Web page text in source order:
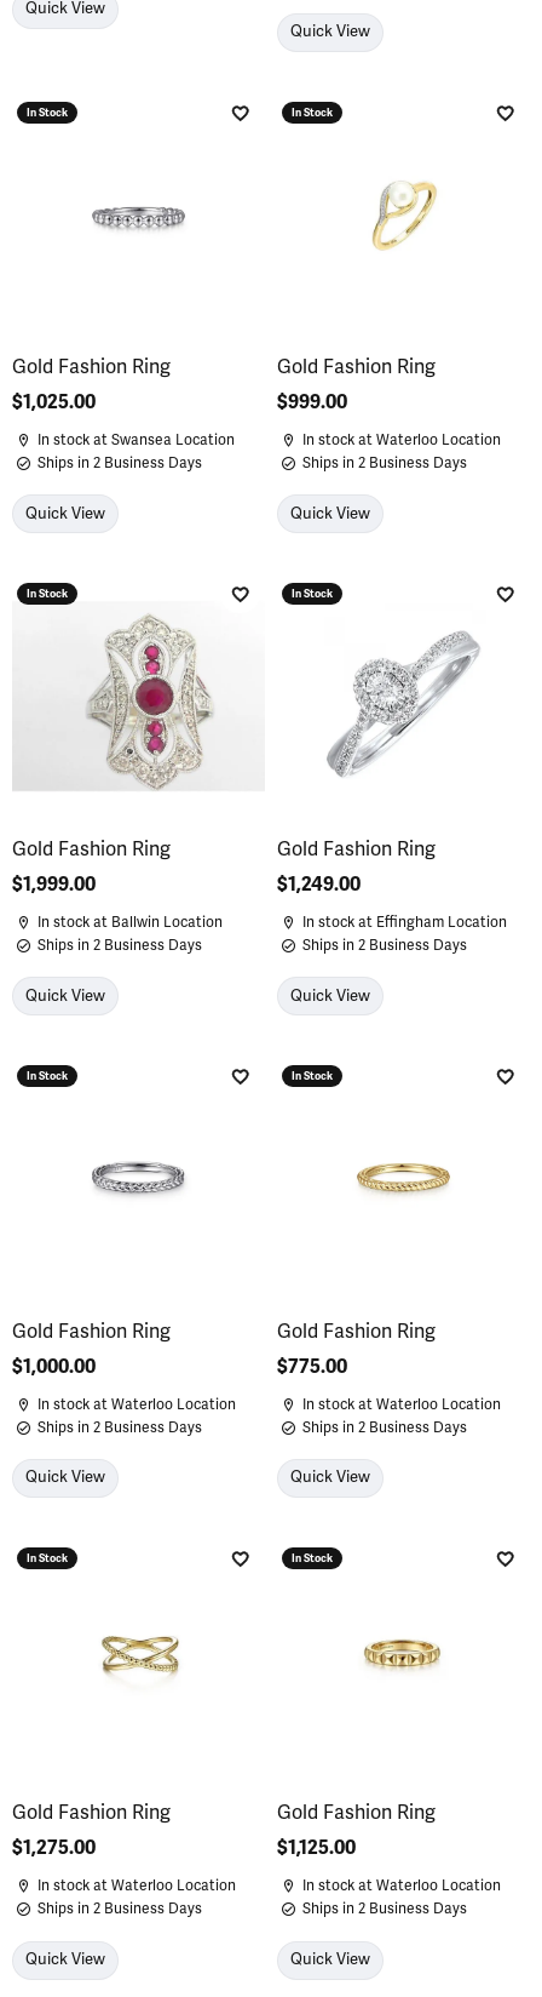
Quick View
Quick View
In Stock
Add to Wish List
Gold Fashion Ring
Price:
$1,025.00
In stock at Swansea Location
Ships in 2 Business Days
Quick View
In Stock
Gold Fashion Ring
Price:
$999.00
In stock at Waterloo Location
Ships in 2 Business Days
Quick View
In Stock
Add to Wish List
Gold Fashion Ring
Price:
$1,999.00
In stock at Ballwin Location
Ships in 2 Business Days
Quick View
In Stock
Gold Fashion Ring
Price:
$1,249.00
In stock at Effingham Location
Ships in 2 Business Days
Quick View
In Stock
Add to Wish List
Gold Fashion Ring
Price:
$1,000.00
In stock at Waterloo Location
Ships in 2 Business Days
Quick View
In Stock
Gold Fashion Ring
Price:
$775.00
In stock at Waterloo Location
Ships in 2 Business Days
Quick View
In Stock
Add to Wish List
Gold Fashion Ring
Price:
$1,275.00
In stock at Waterloo Location
Ships in 2 Business Days
Quick View
In Stock
Gold Fashion Ring
Price:
$1,125.00
In stock at Waterloo Location
Ships in 2 Business Days
Quick View